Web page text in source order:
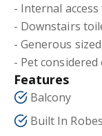
- Internal
- Downstairs
- Generous
- Pet
Features
Balcony
Built In Robes